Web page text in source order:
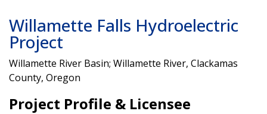
Willamette Falls Hydroelectric
Project
Willamette River Basin; Willamette River, Clackamas
County, Oregon
Project Profile & Licensee